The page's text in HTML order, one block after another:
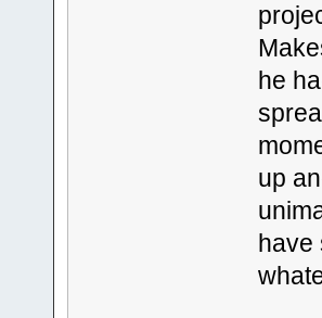
he
up
have